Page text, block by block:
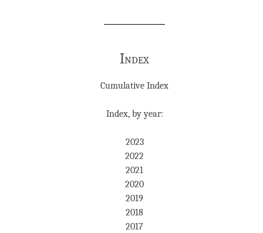
Index
Cumulative Index
Index, by year:
2023
2022
2021
2020
2019
2018
2017